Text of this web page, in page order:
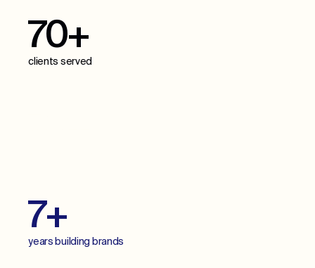
70+
clients served
7+
years building brands